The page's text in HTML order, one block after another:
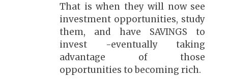
That is when they will now see
investment opportunities, study
them, and have SAVINGS to
invest -eventually taking
advantage of those
opportunities to becoming rich.